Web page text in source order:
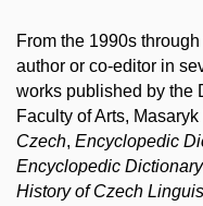
From the 1990s
author or co-editor in
works published by the
Faculty of Arts,
Czech, Encyclopedic
Encyclopedic
History of Czech